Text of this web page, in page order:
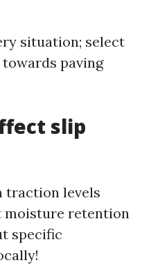
situation; select
paving
slip
traction levels
moisture retention
specific